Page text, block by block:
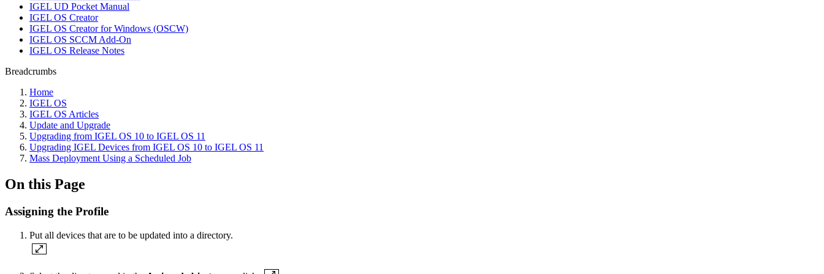
IGEL UD Pocket Manual
IGEL OS Creator
IGEL OS Creator for Windows (OSCW)
IGEL OS SCCM Add-On
IGEL OS Release Notes
Breadcrumbs
Home
IGEL OS
IGEL OS Articles
Update and Upgrade
Upgrading from IGEL OS 10 to IGEL OS 11
Upgrading IGEL Devices from IGEL OS 10 to IGEL OS 11
Mass Deployment Using a Scheduled Job
On this Page
Assigning the Profile
Put all devices that are to be updated into a directory.